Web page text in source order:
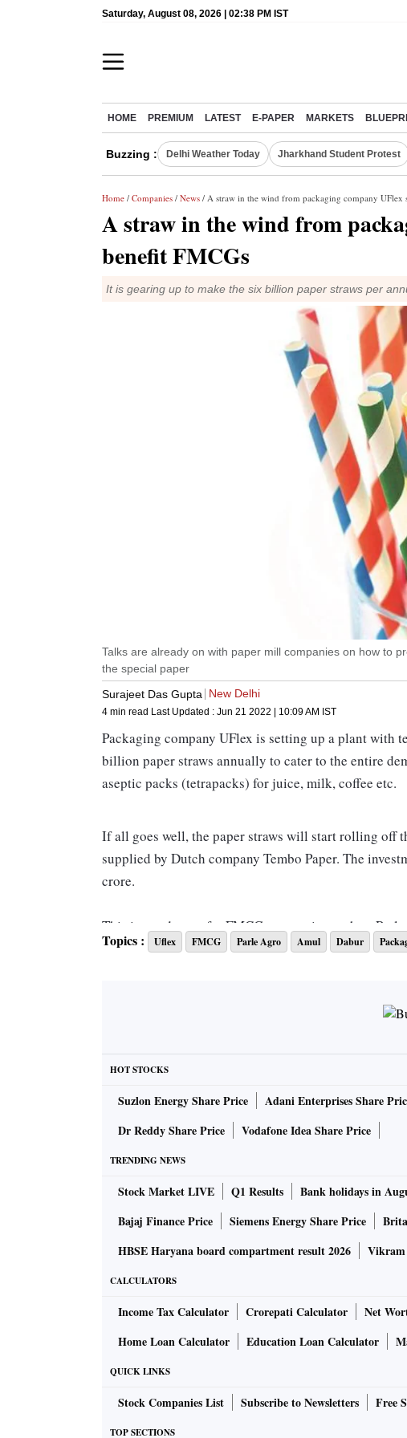
Saturday, August 08, 2026 | 02:38 PM IST
HOME PREMIUM LATEST E-PAPER MARKETS
Buzzing : Delhi Weather Today Jharkhand Student Protest
Home / Companies / News / A straw in the wind from packaging company UFlex
A straw in the wind from
benefit FMCGs
It is gearing up to make the six billion paper straws per
Talks are already on with paper mill companies on how to
the special paper
Surajeet Das Gupta
New Delhi
4 min read Last Updated : Jun 21 2022 | 10:09 AM IST
Packaging company UFlex is setting up a plant with
billion paper straws annually to cater to the entire
aseptic packs (tetrapacks) for juice, milk, coffee etc.
If all goes well, the paper straws will start rolling off
supplied by Dutch company Tembo Paper. The
crore.
This is good news for FMCG companies such as
paper straws due to huge demand globally to replace
billion straws annually, no Indian manufacturer
some years ago.
ALSO READ:Putting it on paper: Closure of
we will start with 100 million paper straws a month,”
Each machine can manufacture 50 million paper
Sharma says demand peaks between February and
peak. In this period, the industry needs 3.5 to 4
“We are confident of reaching that level of
building production capacity to cater to the entire
Sip by sip
Despite the need for six billion straws annually,
Topics : Uflex FMCG Parle Agro Amul Dabur
HOT STOCKS
Suzlon Energy Share Price Adani Enterprises Share
Dr Reddy Share Price
Vodafone Idea Share Price
TRENDING NEWS
Stock Market LIVE Q1 Results Bank holidays in
Bajaj Finance Price
Siemens Energy Share Price
HBSE Haryana board compartment result 2026
Vikram
CALCULATORS
Income Tax Calculator Crorepati Calculator Net
Home Loan Calculator
Education Loan Calculator
QUICK LINKS
Stock Companies List Subscribe to Newsletters Free
TOP SECTIONS